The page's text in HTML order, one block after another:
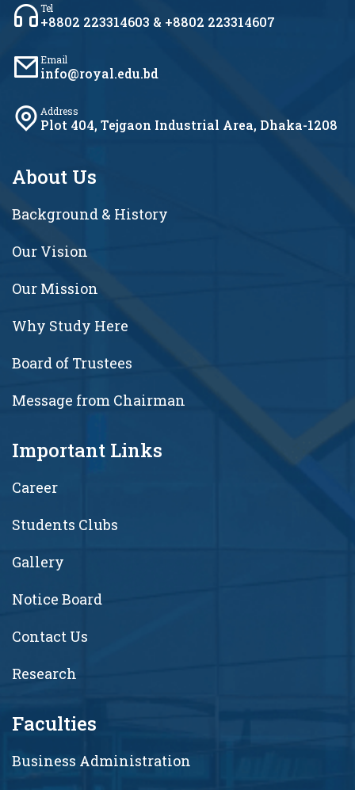
Tel
+8802 223314603 & +8802 223314607
Email
info@royal.edu.bd
Address
Plot 404, Tejgaon Industrial Area, Dhaka-1208
About Us
Background & History
Our Vision
Our Mission
Why Study Here
Board of Trustees
Message from Chairman
Important Links
Career
Students Clubs
Gallery
Notice Board
Contact Us
Research
Faculties
Business Administration